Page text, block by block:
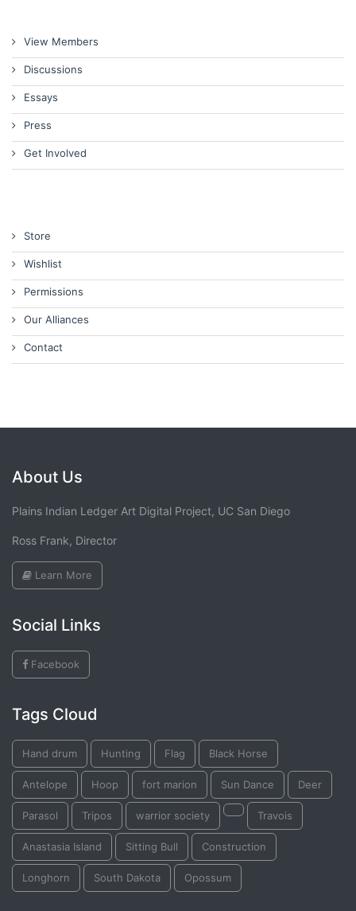
View Members
Discussions
Essays
Press
Get Involved
Store
Wishlist
Permissions
Our Alliances
Contact
About Us
Plains Indian Ledger Art Digital Project, UC San Diego
Ross Frank, Director
Learn More
Social Links
Facebook
Tags Cloud
Hand drum Hunting Flag Black Horse
Antelope Hoop fort marion Sun Dance Deer
Parasol Tripos warrior society Travois
Anastasia Island Sitting Bull Construction
Longhorn South Dakota Opossum